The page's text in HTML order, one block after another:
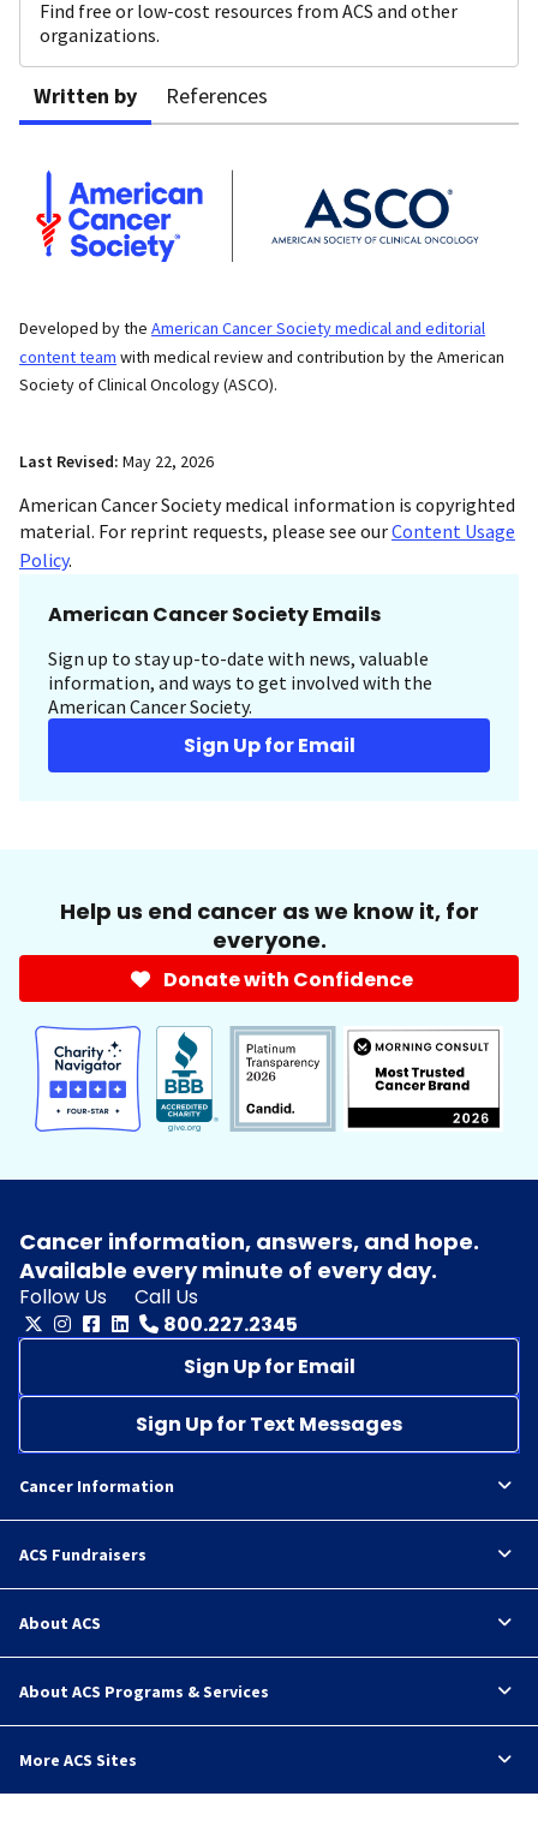
Find free or low-cost resources from ACS and other
organizations.
Written by References
Developed by the American Cancer Society medical and editorial
content team with medical review and contribution by the American
Society of Clinical Oncology (ASCO).
Last Revised: May 22, 2026
American Cancer Society medical information is copyrighted
material. For reprint requests, please see ourContent Usage
Policy.
American Cancer Society Emails
Sign up to stay up-to-date with news, valuable
information, and ways to get involved with the
American Cancer Society.
Sign Up for Email
Help us end cancer as we know it, for
everyone.
Donate with Confidence
Cancer information, answers, and hope.
Available every minute of every day.
Follow Us
Call Us
800.227.2345
Sign Up for Email
Sign Up for Text Messages
Cancer Information
ACS Fundraisers
About ACS
About ACS Programs & Services
More ACS Sites